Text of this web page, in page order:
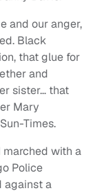
and our anger,
Black
that glue for
and
sister… that
Mary
Times.
marched with a
Police
against a